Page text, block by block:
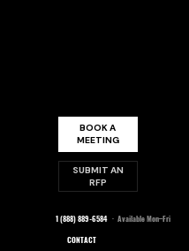
BOOK A
MEETING
SUBMIT AN
RFP
1 (888) 889-6584 · Available Mon–Fri
CONTACT